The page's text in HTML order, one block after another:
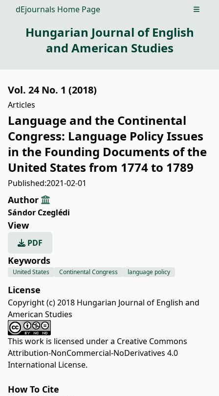
dEjournals Home Page Open
Hungarian Journal of English
and American Studies
Vol. 24 No. 1 (2018)
Articles
Language and the Continental
Congress: Language Policy Issues
in the Founding Documents of the
United States from 1774 to 1789
Published:2021-02-01
Author
Sándor Czeglédi
View
PDF
Keywords
United States Continental Congress language policy
License
Copyright (c) 2018 Hungarian Journal of English and
American Studies
This work is licensed under a Creative Commons
Attribution-NonCommercial-NoDerivatives 4.0
International License.
How To Cite